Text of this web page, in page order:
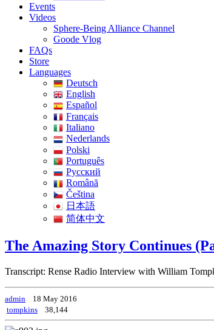
Events
Videos
Sphere-Being Alliance Channel
Goode Vlog
FAQs
Store
Languages
Deutsch
English
Español
Français
Italiano
Nederlands
Polski
Português
Pусский
Română
Čeština
日本語
简体中文
The Amazing Story Continues
Transcript: Rense Radio Interview with William
admin
18 May 2016
tompkins
38,144